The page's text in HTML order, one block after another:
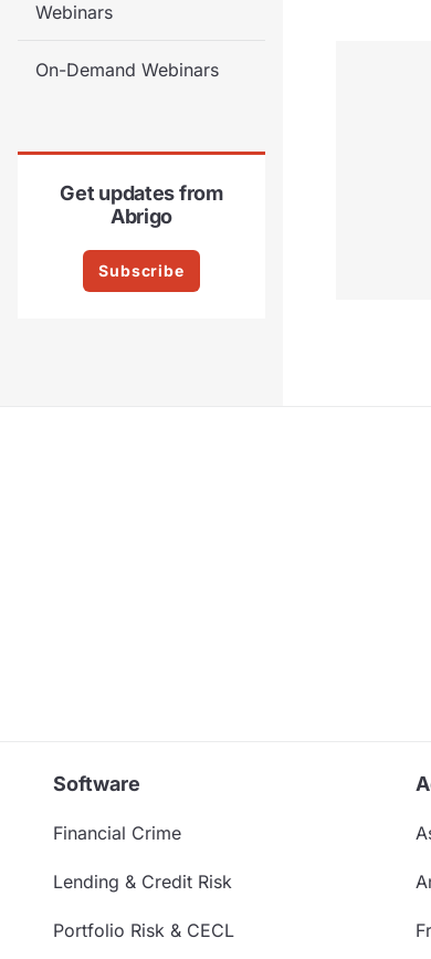
Webinars
On-Demand Webinars
Get updates from
Abrigo
Subscribe
Software
Financial Crime
Lending & Credit Risk
Portfolio Risk & CECL